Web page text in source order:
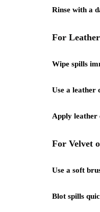
Rinse with a
For
Wipe spills
Use a leather
Apply leather
For Velvet
Use a soft
Blot spills